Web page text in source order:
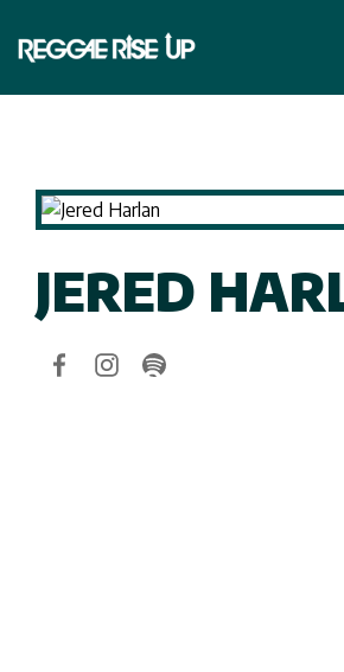
JERED